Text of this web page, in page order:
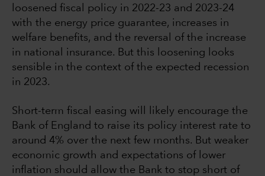
loosened fiscal policy in 2022-23 and 2023-24
with the energy price guarantee, increases in
welfare benefits, and the reversal of the increase
in national insurance. But this loosening looks
sensible in the context of the expected recession
in 2023.
Short-term fiscal easing will likely encourage the
Bank of England to raise its policy interest rate to
around 4% over the next few months. But weaker
economic growth and expectations of lower
inflation should allow the Bank to stop short of